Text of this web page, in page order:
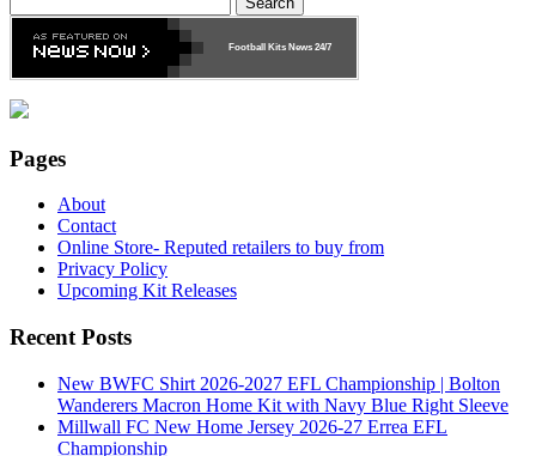
for:
Football Kits News24/7
Pages
About
Contact
Online Store- Reputed retailers to buy from
Privacy Policy
Upcoming Kit Releases
Recent Posts
New BWFC Shirt 2026-2027 EFL Championship | Bolton
Wanderers Macron Home Kit with Navy Blue Right Sleeve
Millwall FC New Home Jersey 2026-27 Errea EFL
Championship